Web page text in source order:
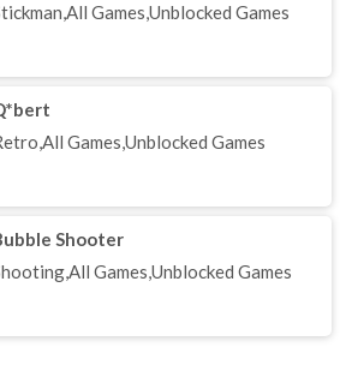
Games,Unblocked Games
Games,Unblocked Games
Shooter
Games,Unblocked Games